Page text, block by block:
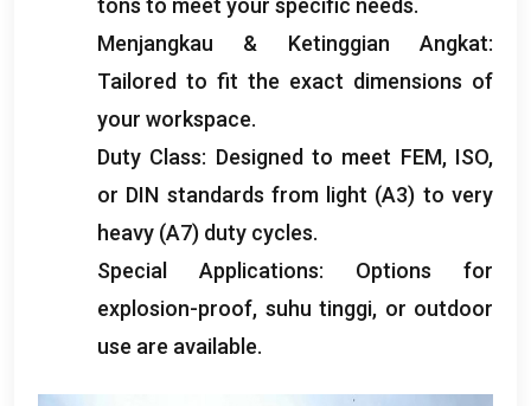
tons to meet your specific needs.
Menjangkau & Ketinggian Angkat:
Tailored to fit the exact dimensions of
your workspace.
Duty Class: Designed to meet FEM, ISO,
or DIN standards from light (A3) to very
heavy (A7) duty cycles.
Special Applications: Options for
explosion-proof, suhu tinggi, or outdoor
use are available.